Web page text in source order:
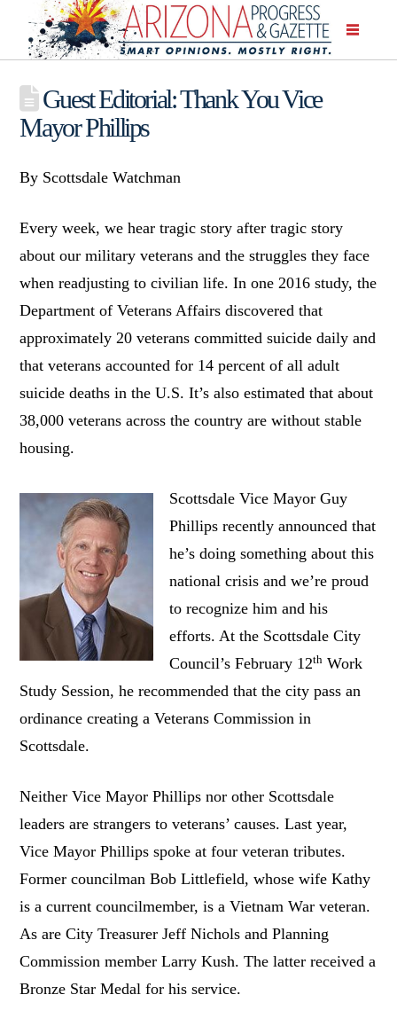
Guest Editorial: Thank You Vice
Mayor Phillips
By Scottsdale Watchman
Every week, we hear tragic story after tragic story
about our military veterans and the struggles they face
when readjusting to civilian life. In one 2016 study, the
Department of Veterans Affairs discovered that
approximately 20 veterans committed suicide daily and
that veterans accounted for 14 percent of all adult
suicide deaths in the U.S. It’s also estimated that about
38,000 veterans across the country are without stable
housing.
Scottsdale Vice Mayor Guy
Phillips recently announced that
he’s doing something about this
national crisis and we’re proud
to recognize him and his
efforts. At the Scottsdale City
Council’s February 12thWork
Study Session, he recommended that the city pass an
ordinance creating a Veterans Commission in
Scottsdale.
Neither Vice Mayor Phillips nor other Scottsdale
leaders are strangers to veterans’ causes. Last year,
Vice Mayor Phillips spoke at four veteran tributes.
Former councilman Bob Littlefield, whose wife Kathy
is a current councilmember, is a Vietnam War veteran.
As are City Treasurer Jeff Nichols and Planning
Commission member Larry Kush. The latter received a
Bronze Star Medal for his service.